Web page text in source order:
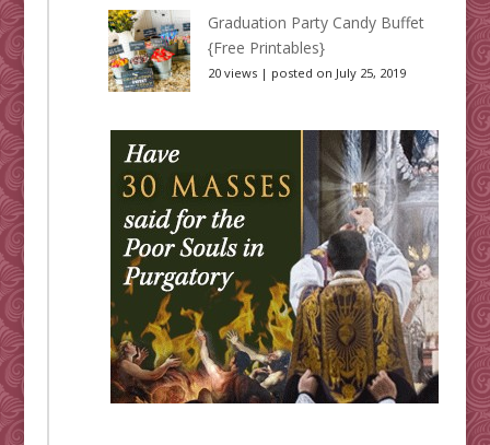
Graduation Party Candy Buffet
{Free Printables}
20 views| posted on July 25, 2019